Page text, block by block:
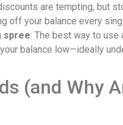
are tempting, but
off your balance every
spree: The best way to
balance low—ideally
(and Why